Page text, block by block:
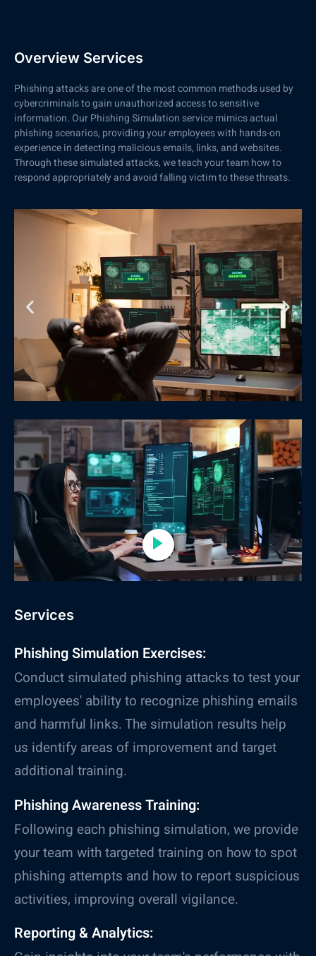
Overview Services
Phishing attacks are one of the most common methods used by
cybercriminals to gain unauthorized access to sensitive
information. Our Phishing Simulation service mimics actual
phishing scenarios, providing your employees with hands-on
experience in detecting malicious emails, links, and websites.
Through these simulated attacks, we teach your team how to
respond appropriately and avoid falling victim to these threats.
Services
Phishing Simulation Exercises:
Conduct simulated phishing attacks to test your
employees' ability to recognize phishing emails
and harmful links. The simulation results help
us identify areas of improvement and target
additional training.
Phishing Awareness Training:
Following each phishing simulation, we provide
your team with targeted training on how to spot
phishing attempts and how to report suspicious
activities, improving overall vigilance.
Reporting & Analytics: